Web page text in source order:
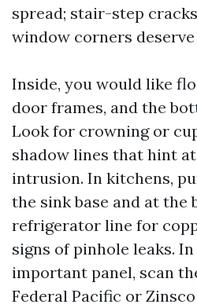
spread; stair-step
window corners
Inside, you would like
door frames, and the
Look for crowning or
shadow lines that hint
intrusion. In kitchens,
the sink base and at the
refrigerator line for
signs of pinhole leaks.
important panel, scan
Federal Pacific or